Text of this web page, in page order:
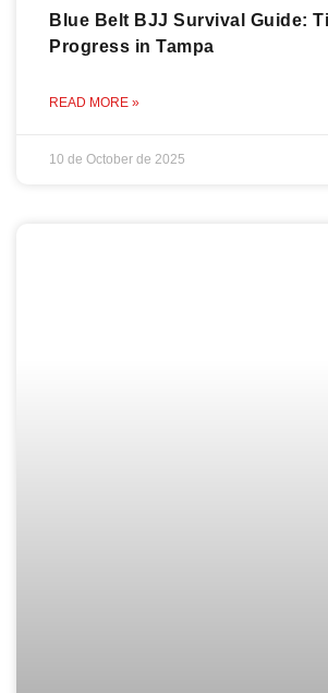
Blue Belt BJJ Survival Guide:
Progress in Tampa
READ MORE »
10 de October de 2025